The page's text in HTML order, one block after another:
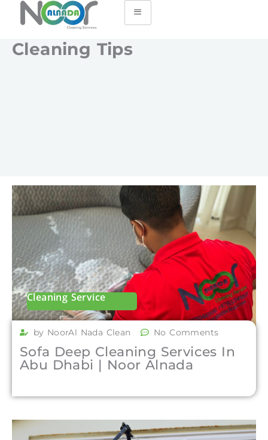
Cleaning Tips
Cleaning Service
by NoorAl Nada Clean No Comments
Sofa Deep Cleaning Services In
Abu Dhabi | Noor Alnada